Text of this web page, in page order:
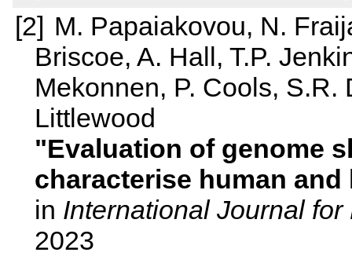
M. Papaiakovou, N.
Briscoe, A. Hall, T.P.
Mekonnen, P. Cools, S.R.
Littlewood
Evaluation of genome
characterise human
in International Journal
2023